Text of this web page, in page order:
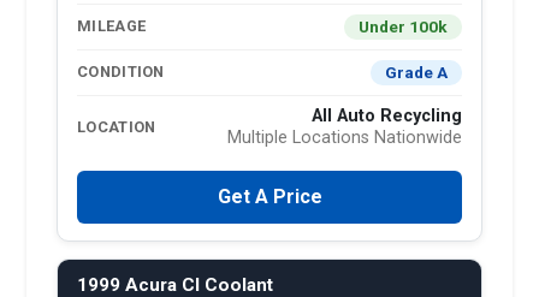
MILEAGE Under 100k
CONDITION Grade A
LOCATION
All Auto Recycling
Multiple Locations Nationwide
Get A Price
1999 Acura Cl Coolant